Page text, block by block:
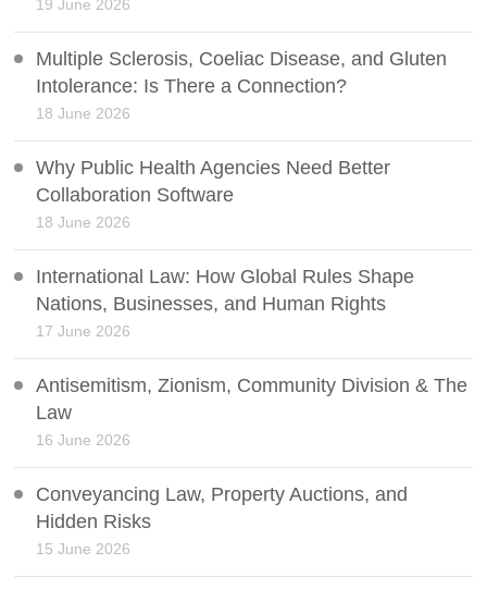
19 June 2026
Multiple Sclerosis, Coeliac Disease, and Gluten
Intolerance: Is There a Connection?
18 June 2026
Why Public Health Agencies Need Better
Collaboration Software
18 June 2026
International Law: How Global Rules Shape
Nations, Businesses, and Human Rights
17 June 2026
Antisemitism, Zionism, Community Division & The
Law
16 June 2026
Conveyancing Law, Property Auctions, and
Hidden Risks
15 June 2026